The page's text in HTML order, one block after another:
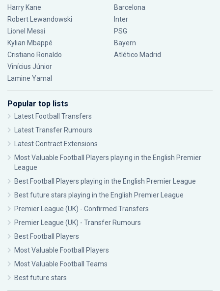
Harry Kane
Robert Lewandowski
Lionel Messi
Kylian Mbappé
Cristiano Ronaldo
Vinícius Júnior
Lamine Yamal
Barcelona
Inter
PSG
Bayern
Atlético Madrid
Popular top lists
Latest Football Transfers
Latest Transfer Rumours
Latest Contract Extensions
Most Valuable Football Players playing in the English Premier
League
Best Football Players playing in the English Premier League
Best future stars playing in the English Premier League
Premier League (UK) - Confirmed Transfers
Premier League (UK) - Transfer Rumours
Best Football Players
Most Valuable Football Players
Most Valuable Football Teams
Best future stars